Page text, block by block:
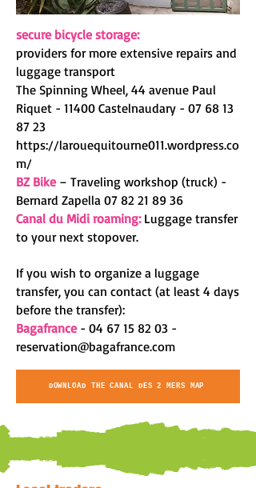
secure bicycle storage:
providers for more extensive repairs and
luggage transport
The Spinning Wheel, 44 avenue Paul
Riquet - 11400 Castelnaudary - 07 68 13
87 23
https://larouequitourne011.wordpress.co
m/
BZ Bike– Traveling workshop (truck) -
Bernard Zapella 07 82 21 89 36
Canal du Midi roaming:Luggage transfer
to your next stopover.
If you wish to organize a luggage
transfer, you can contact (at least 4 days
before the transfer):
Bagafrance- 04 67 15 82 03 -
reservation@bagafrance.com
DOWNLOAD THE CANAL DES 2 MERS MAP